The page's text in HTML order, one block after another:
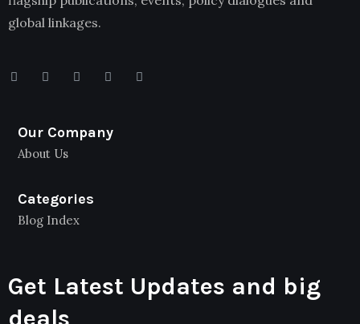
global linkages.
Our Company
About Us
Categories
Blog Index
Get Latest Updates and big